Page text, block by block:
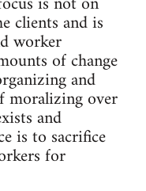
clients and is
worker
of change
and
moralizing over
and
is to sacrifice
for